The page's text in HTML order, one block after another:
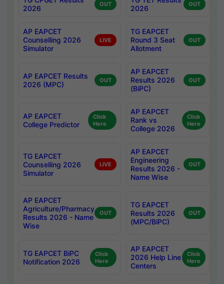
2026
OUT
2026
OUT
AP EAPCET
Counselling 2026
Simulator
LIVE
TG EAPCET
Round 3 Seat
Allotment
OUT
AP EAPCET Results
2026 (MPC)
OUT
AP EAPCET
Results 2026
(BiPC)
OUT
AP EAPCET
College Predictor
Click
Here
AP EAPCET
Rank vs
College 2026
Click
Here
TG EAPCET
Counselling 2026
Simulator
LIVE
AP EAPCET
Engineering
Results 2026 -
Name Wise
OUT
AP EAPCET
Agriculture/Pharmacy
Results 2026 - Name
Wise
OUT
TG EAPCET
Results 2026
(MPC/BiPC)
OUT
TG EAPCET BiPC
Notification 2026
Click
Here
AP EAPCET
2026 Help Line
Centers
Click
Here